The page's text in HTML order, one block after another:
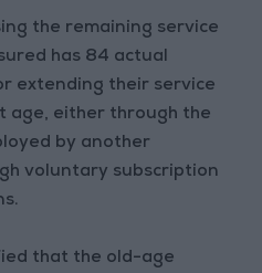
the remaining service
has 84 actual
extending their service
age, either through the
by another
voluntary subscription
that the old-age